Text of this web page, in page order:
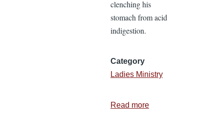
clenching his
stomach from acid
indigestion.
Category
Ladies Ministry
Read moreabout